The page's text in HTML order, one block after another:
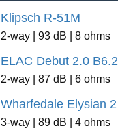
Klipsch R-51M
2-way | 93 dB | 8 ohms
ELAC Debut 2.0 B6.2
2-way | 87 dB | 6 ohms
Wharfedale Elysian 2
3-way | 89 dB | 4 ohms